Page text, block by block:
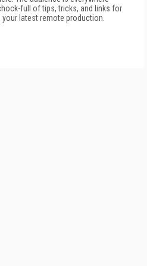
full of tips, tricks, and links for
latest remote production.